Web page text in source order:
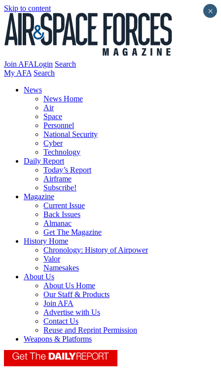
Skip to content
Join AFALogin Search
My AFA Search
News
News Home
Air
Space
Personnel
National Security
Cyber
Technology
Daily Report
Today’s Report
Airframe
Subscribe!
Magazine
Current Issue
Back Issues
Almanac
Get The Magazine
History Home
Chronology: History of Airpower
Valor
Namesakes
About Us
About Us Home
Our Staff & Products
Join AFA
Advertise with Us
Contact Us
Reuse and Reprint Permission
Weapons & Platforms
×